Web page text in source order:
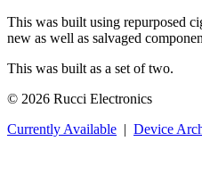
This was built using repurposed
new as well as salvaged
This was built as a set of two.
© 2026 Rucci Electronics
Currently Available | Device